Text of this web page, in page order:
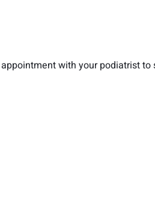
with your podiatrist